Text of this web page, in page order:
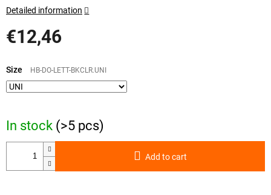
€12,46
price:
In stock (>5 pcs)
Size HB-DO-LETT-BKCLR.UNI
Add to cart
Detailed information